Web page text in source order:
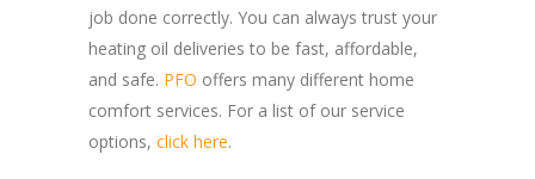
job done correctly. You can always trust your
heating oil deliveries to be fast, affordable,
and safe. PFO offers many different home
comfort services. For a list of our service
options, click here.